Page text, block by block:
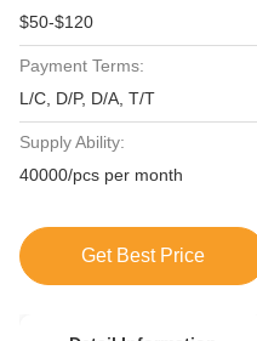
$50-$120
Payment Terms:
L/C, D/P, D/A, T/T
Supply Ability:
40000/pcs per month
Get Best Price